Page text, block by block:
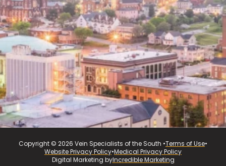
Copyright © 2026 Vein Specialists of the South •Terms of Use•
Website Privacy Policy•Medical Privacy Policy
Digital Marketing byIncredible Marketing